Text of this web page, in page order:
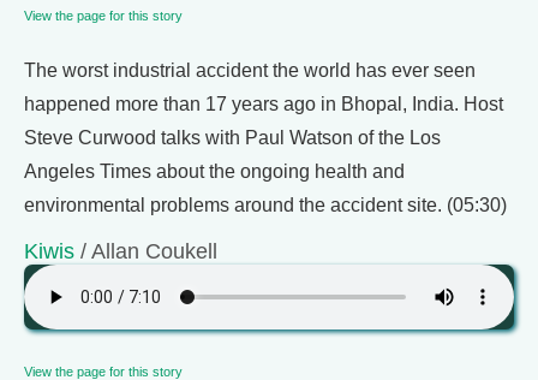
View the page for this story
The worst industrial accident the world has ever seen
happened more than 17 years ago in Bhopal, India. Host
Steve Curwood talks with Paul Watson of the Los
Angeles Times about the ongoing health and
environmental problems around the accident site. (05:30)
Kiwis / Allan Coukell
View the page for this story